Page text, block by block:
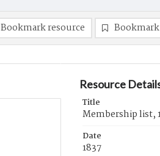
Bookmark resource
Resource
Title
Membership list,
Date
1837